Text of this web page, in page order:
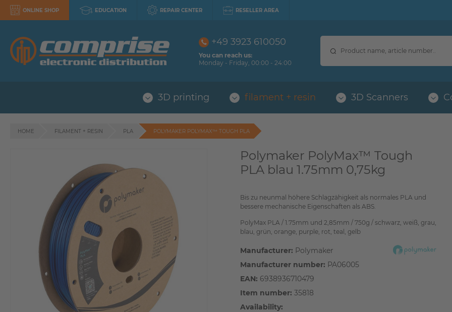
ONLINE SHOP EDUCATION REPAIR CENTER RESELLER AREA
+49 3923 610050
You can reach us:
Monday - Friday, 00:00 - 24:00
3D printing filament + resin 3D Scanners
HOME FILAMENT + RESIN PLA POLYMAKER POLYMAX™ TOUGH PLA
Polymaker PolyMax™ Tough
PLA blau 1.75mm 0,75kg
Bis zu neunmal höhere Schlagzähigkeit als normales PLA und
bessere mechanische Eigenschaften als ABS.
PolyMax PLA / 1.75mm und 2,85mm / 750g / schwarz, weiß, grau,
blau, grün, orange, purple, rot, teal, gelb
Manufacturer: Polymaker
Manufacturer number: PA06005
EAN: 6938936710479
Item number: 35818
Availability: